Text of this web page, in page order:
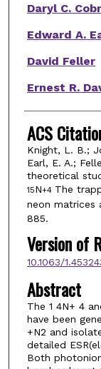
Daryl C.
Edward A.
David Feller
Ernest R.
ACS
Knight, L. B.;
Earl, E. A.;
theoretical
15N+4 The
neon matrices
885.
Version of
10.1063/
Abstract
The 1 4N+ 4
have been
+N2 and
detailed
Both